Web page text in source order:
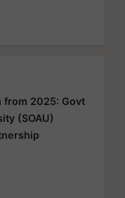
from 2025: Govt
(SOAU)